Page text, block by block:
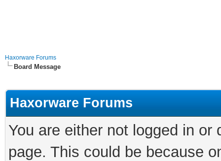
Haxorware Forums
Board Message
Haxorware Forums
You are either not logged in
page. This could be because